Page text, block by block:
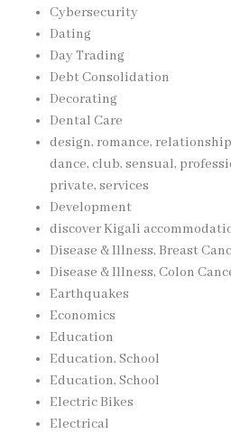
Cybersecurity
Dating
Day Trading
Debt Consolidation
Decorating
Dental Care
design, romance,
dance, club, sensual,
private, services
Development
discover Kigali
Disease & Illness, Breast
Disease & Illness, Colon
Earthquakes
Economics
Education
Education, School
Education, School
Electric Bikes
Electrical